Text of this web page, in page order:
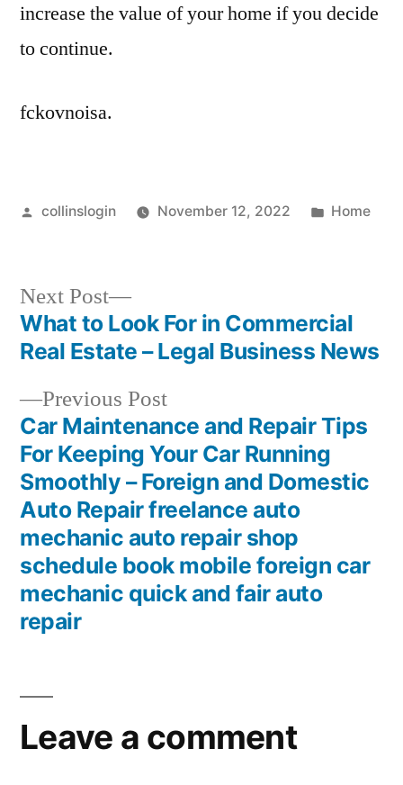
increase the value of your home if you decide
to continue.
fckovnoisa.
Posted
collinslogin November 12, 2022
Posted
Home
Post
navigation
Previous PostPrevious
post:
Car Maintenance and Repair Tips
For Keeping Your Car Running
Smoothly – Foreign and Domestic
Auto Repair freelance auto
mechanic auto repair shop
schedule book mobile foreign car
mechanic quick and fair auto
repair
Next Post
Next
post:
What to Look For in Commercial
Real Estate – Legal Business News
Leave a comment